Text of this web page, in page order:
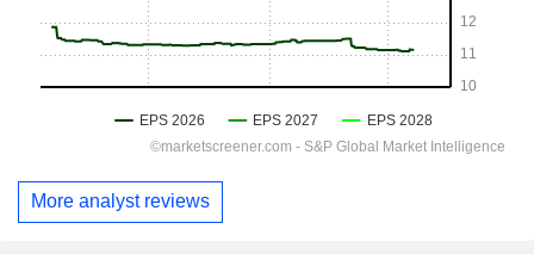
More analyst reviews